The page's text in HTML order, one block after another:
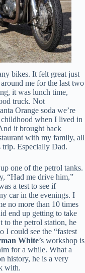
bikes. It felt great just
me for the last two
it was lunch time,
truck. Not
Orange soda we’re
childhood when I lived in
it brought back
with my family, all
trip. Especially Dad.
one of the petrol tanks.
“Had me drive him,”
a test to see if
car in the evenings. I
no more than 10 times
end up getting to take
to the petrol station, he
I could see the “fastest
White’s workshop is
for a while. What a
history, he is a very
with.